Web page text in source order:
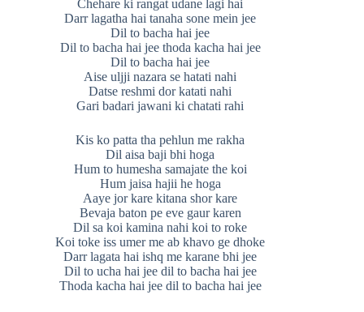
Chehare ki rangat udane lagi hai
Darr lagatha hai tanaha sone mein jee
Dil to bacha hai jee
Dil to bacha hai jee thoda kacha hai jee
Dil to bacha hai jee
Aise uljji nazara se hatati nahi
Datse reshmi dor katati nahi
Gari badari jawani ki chatati rahi
Kis ko patta tha pehlun me rakha
Dil aisa baji bhi hoga
Hum to humesha samajate the koi
Hum jaisa hajii he hoga
Aaye jor kare kitana shor kare
Bevaja baton pe eve gaur karen
Dil sa koi kamina nahi koi to roke
Koi toke iss umer me ab khavo ge dhoke
Darr lagata hai ishq me karane bhi jee
Dil to ucha hai jee dil to bacha hai jee
Thoda kacha hai jee dil to bacha hai jee